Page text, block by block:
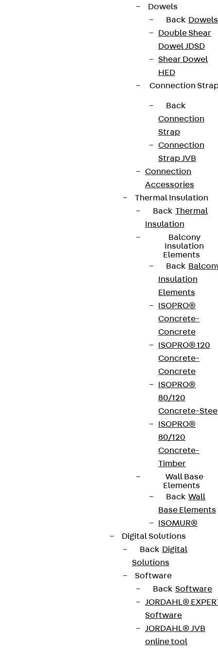
Dowels
Back Dowels
Double Shear
Dowel JDSD
Shear Dowel
HED
Connection
Back
Connection
Strap
Connection
Strap JVB
Connection
Accessories
Thermal Insulation
Back Thermal
Insulation
Balcony
Insulation
Elements
Back
Insulation
Elements
ISOPRO®
Concrete-
Concrete
ISOPRO® 120
Concrete-
Concrete
ISOPRO®
80/120
Concrete-
ISOPRO®
80/120
Concrete-
Timber
Wall Base
Elements
Back Wall
Base Elements
ISOMUR®
Digital Solutions
Back Digital
Solutions
Software
Back Software
JORDAHL®
Software
JORDAHL® JVB
online tool